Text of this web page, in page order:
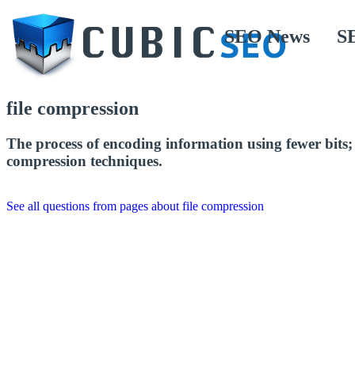
SEO News
file compression
The process of encoding information using fewer
compression techniques.
See all questions from pages about file compression